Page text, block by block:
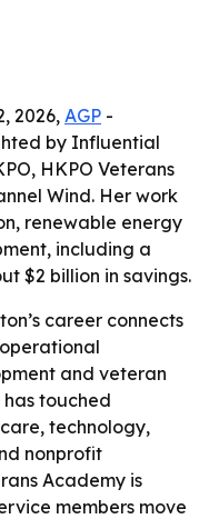
2026, AGP -
by Influential
HKPO Veterans
Wind. Her work
renewable energy
including a
$2 billion in savings.
career connects
and veteran
touched
technology,
nonprofit
Academy is
members move